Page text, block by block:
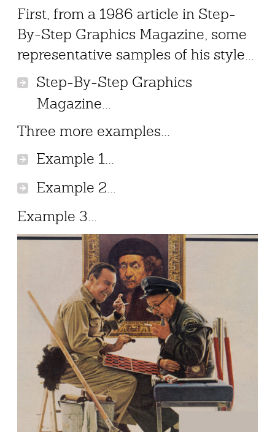
First, from a 1986 article in Step-
By-Step Graphics Magazine, some
representative samples of his style...
Step-By-Step Graphics
Magazine...
Three more examples...
Example 1...
Example 2...
Example 3...